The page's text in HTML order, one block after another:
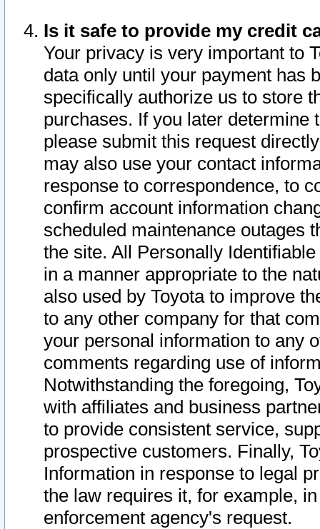
Is it safe to provide my credit
Your privacy is very important to
data only until your payment has
specifically authorize us to store
purchases. If you later determine
please submit this request
may also use your contact
response to correspondence, to
confirm account information
scheduled maintenance outages
the site. All Personally
in a manner appropriate to the
also used by Toyota to improve
to any other company for that
your personal information to any
comments regarding use of
Notwithstanding the foregoing,
with affiliates and business
to provide consistent service,
prospective customers. Finally,
Information in response to legal
the law requires it, for example,
enforcement agency's request.